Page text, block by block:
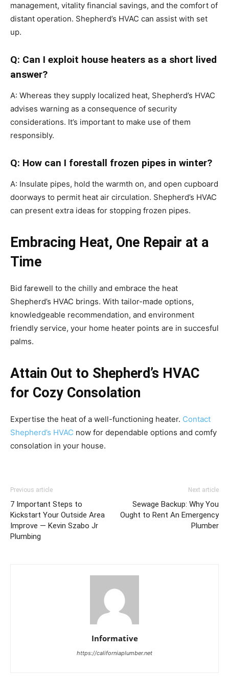
management, vitality financial savings, and the comfort of
distant operation. Shepherd’s HVAC can assist with set
up.
Q: Can I exploit house heaters as a short lived
answer?
A: Whereas they supply localized heat, Shepherd’s HVAC
advises warning as a consequence of security
considerations. It’s important to make use of them
responsibly.
Q: How can I forestall frozen pipes in winter?
A: Insulate pipes, hold the warmth on, and open cupboard
doorways to permit heat air circulation. Shepherd’s HVAC
can present extra ideas for stopping frozen pipes.
Embracing Heat, One Repair at a
Time
Bid farewell to the chilly and embrace the heat
Shepherd’s HVAC brings. With tailor-made options,
knowledgeable recommendation, and environment
friendly service, your home heater points are in succesful
palms.
Attain Out to Shepherd’s HVAC
for Cozy Consolation
Expertise the heat of a well-functioning heater. Contact
Shepherd’s HVAC now for dependable options and comfy
consolation in your house.
Previous article
7 Important Steps to
Kickstart Your Outside Area
Improve — Kevin Szabo Jr
Plumbing
Next article
Sewage Backup: Why You
Ought to Rent An Emergency
Plumber
Informative
https://californiaplumber.net